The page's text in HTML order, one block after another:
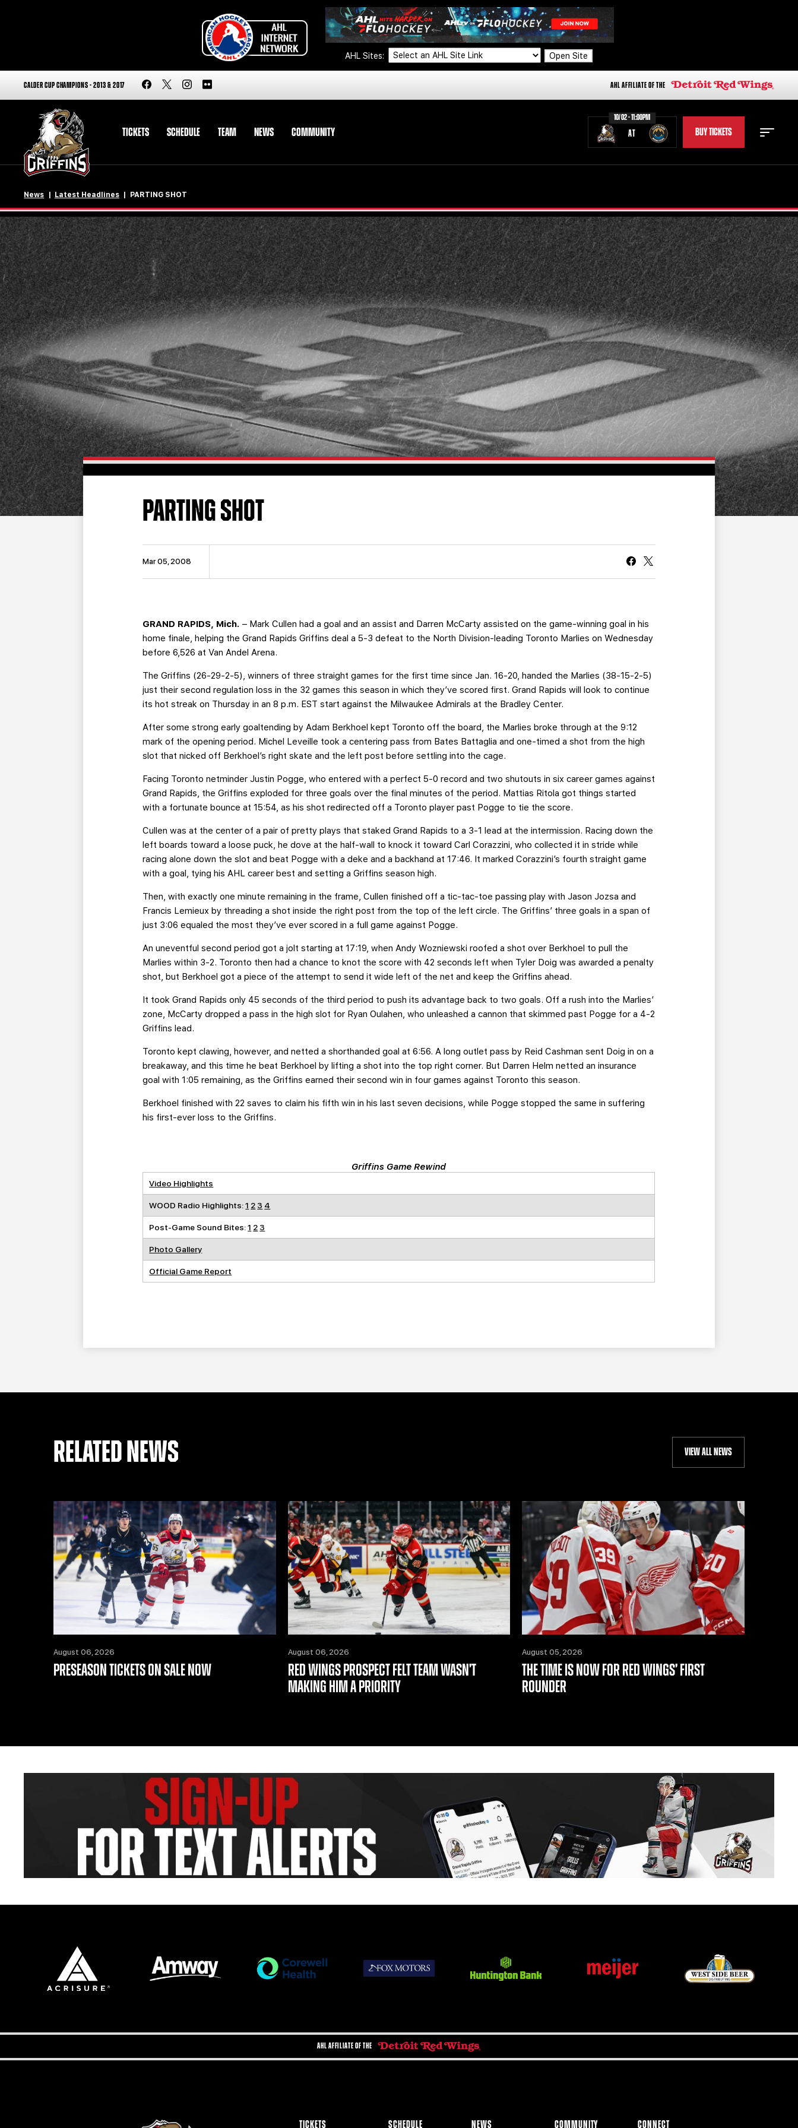
AHL Sites: Open Site
CALDER CUP CHAMPIONS - 2013 & 2017 AHL AFFILIATE OF THE
TICKETS SCHEDULE TEAM NEWS COMMUNITY
10/02 - 11:00PM
AT BUY TICKETS
STAFF STATS
STANDINGS TEAM HISTORY
FAN ZONE CONTACT
MULTIMEDIA TEAM STORE
CORPORATE PARTNERS
BUSINESS EDGE
MEMBERS
AHLTV ON FLOHOCKEY
SEASON TICKET PLANS
CURRENT MEMBER HQ
News Latest Headlines PARTING SHOT
PARTING SHOT
Mar 05, 2008
GRAND RAPIDS, Mich. – Mark Cullen had a goal and an assist and Darren McCarty assisted on the game-winning goal in his
home finale, helping the Grand Rapids Griffins deal a 5-3 defeat to the North Division-leading Toronto Marlies on Wednesday
before 6,526 at Van Andel Arena.
The Griffins (26-29-2-5), winners of three straight games for the first time since Jan. 16-20, handed the Marlies (38-15-2-5)
just their second regulation loss in the 32 games this season in which they’ve scored first. Grand Rapids will look to continue
its hot streak on Thursday in an 8 p.m. EST start against the Milwaukee Admirals at the Bradley Center.
After some strong early goaltending by Adam Berkhoel kept Toronto off the board, the Marlies broke through at the 9:12
mark of the opening period. Michel Leveille took a centering pass from Bates Battaglia and one-timed a shot from the high
slot that nicked off Berkhoel’s right skate and the left post before settling into the cage.
Facing Toronto netminder Justin Pogge, who entered with a perfect 5-0 record and two shutouts in six career games against
Grand Rapids, the Griffins exploded for three goals over the final minutes of the period. Mattias Ritola got things started
with a fortunate bounce at 15:54, as his shot redirected off a Toronto player past Pogge to tie the score.
Cullen was at the center of a pair of pretty plays that staked Grand Rapids to a 3-1 lead at the intermission. Racing down the
left boards toward a loose puck, he dove at the half-wall to knock it toward Carl Corazzini, who collected it in stride while
racing alone down the slot and beat Pogge with a deke and a backhand at 17:46. It marked Corazzini’s fourth straight game
with a goal, tying his AHL career best and setting a Griffins season high.
Then, with exactly one minute remaining in the frame, Cullen finished off a tic-tac-toe passing play with Jason Jozsa and
Francis Lemieux by threading a shot inside the right post from the top of the left circle. The Griffins’ three goals in a span of
just 3:06 equaled the most they’ve ever scored in a full game against Pogge.
An uneventful second period got a jolt starting at 17:19, when Andy Wozniewski roofed a shot over Berkhoel to pull the
Marlies within 3-2. Toronto then had a chance to knot the score with 42 seconds left when Tyler Doig was awarded a penalty
shot, but Berkhoel got a piece of the attempt to send it wide left of the net and keep the Griffins ahead.
It took Grand Rapids only 45 seconds of the third period to push its advantage back to two goals. Off a rush into the Marlies’
zone, McCarty dropped a pass in the high slot for Ryan Oulahen, who unleashed a cannon that skimmed past Pogge for a 4-2
Griffins lead.
Toronto kept clawing, however, and netted a shorthanded goal at 6:56. A long outlet pass by Reid Cashman sent Doig in on a
breakaway, and this time he beat Berkhoel by lifting a shot into the top right corner. But Darren Helm netted an insurance
goal with 1:05 remaining, as the Griffins earned their second win in four games against Toronto this season.
Berkhoel finished with 22 saves to claim his fifth win in his last seven decisions, while Pogge stopped the same in suffering
his first-ever loss to the Griffins.
Griffins Game Rewind
Video Highlights
WOOD Radio Highlights:1 2 3 4
Post-Game Sound Bites:1 2 3
Photo Gallery
Official Game Report
RELATED NEWS VIEW ALL NEWS
August 06, 2026
PRESEASON TICKETS ON SALE NOW
August 06, 2026
RED WINGS PROSPECT FELT TEAM WASN’T
MAKING HIM A PRIORITY
August 05, 2026
THE TIME IS NOW FOR RED WINGS’ FIRST
ROUNDER
AHL AFFILIATE OF THE
TICKETS SCHEDULE NEWS COMMUNITY CONNECT